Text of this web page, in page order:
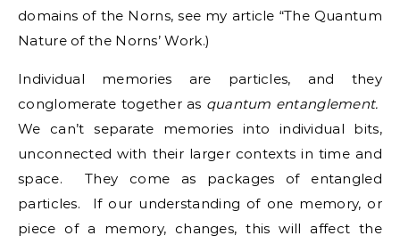
domains of the Norns, see my article “The Quantum
Nature of the Norns’ Work.)
Individual memories are particles, and they
conglomerate together as quantum entanglement.
We can’t separate memories into individual bits,
unconnected with their larger contexts in time and
space. They come as packages of entangled
particles. If our understanding of one memory, or
piece of a memory, changes, this will affect the